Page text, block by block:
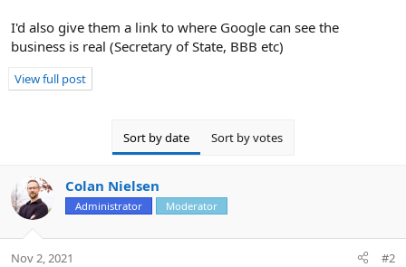
I'd also give them a link to where Google can see the
business is real (Secretary of State, BBB etc)
View full post
Sort by date Sort by votes
Colan Nielsen
Administrator Moderator
Nov 2, 2021 #2